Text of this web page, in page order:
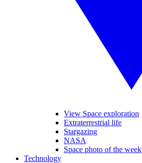
View Space exploration
Extraterrestrial life
Stargazing
NASA
Space photo of the week
Technology